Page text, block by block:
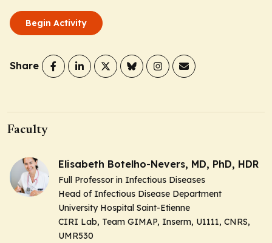
Begin Activity
Share
Faculty
Elisabeth Botelho-Nevers, MD, PhD, HDR
Full Professor in Infectious Diseases
Head of Infectious Disease Department
University Hospital Saint-Etienne
CIRI Lab, Team GIMAP, Inserm, U1111, CNRS,
UMR530